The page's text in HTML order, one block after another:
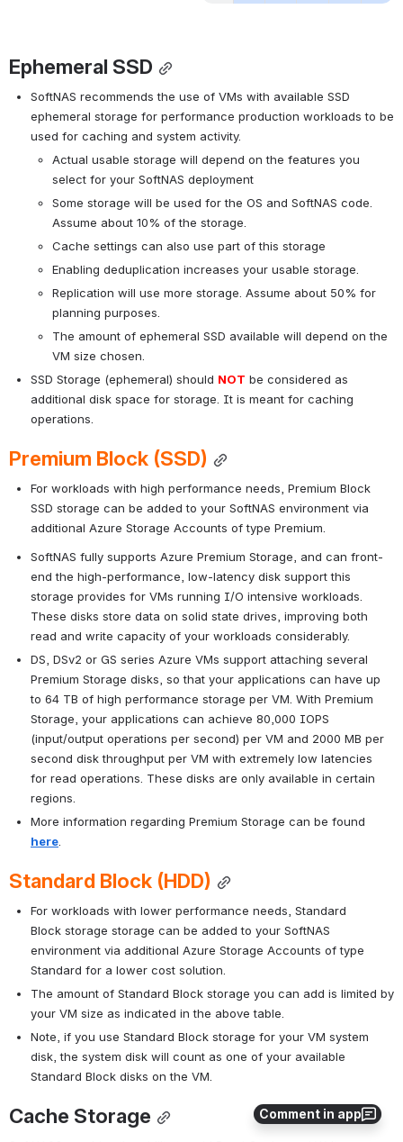
Comment in app
Ephemeral SSD
SoftNAS recommends the use of VMs with available SSD
ephemeral storage for performance production workloads to be
used for caching and system activity.
Actual usable storage will depend on the features you
select for your SoftNAS deployment
Some storage will be used for the OS and SoftNAS code.
Assume about 10% of the storage.
Cache settings can also use part of this storage
Enabling deduplication increases your usable storage.
Replication will use more storage. Assume about 50% for
planning purposes.
The amount of ephemeral SSD available will depend on the
VM size chosen.
SSD Storage (ephemeral) should NOT be considered as
additional disk space for storage. It is meant for caching
operations.
Premium Block (SSD)
For workloads with high performance needs, Premium Block
SSD storage can be added to your SoftNAS environment via
additional Azure Storage Accounts of type Premium.
SoftNAS fully supports Azure Premium Storage, and can front-
end the high-performance, low-latency disk support this
storage provides for VMs running I/O intensive workloads.
These disks store data on solid state drives, improving both
read and write capacity of your workloads considerably.
DS, DSv2 or GS series Azure VMs support attaching several
Premium Storage disks, so that your applications can have up
to 64 TB of high performance storage per VM. With Premium
Storage, your applications can achieve 80,000 IOPS
(input/output operations per second) per VM and 2000 MB per
second disk throughput per VM with extremely low latencies
for read operations. These disks are only available in certain
regions.
here
Standard Block (HDD)
For workloads with lower performance needs, Standard
Block storage storage can be added to your SoftNAS
environment via additional Azure Storage Accounts of type
Standard for a lower cost solution.
The amount of Standard Block storage you can add is limited by
your VM size as indicated in the above table.
Note, if you use Standard Block storage for your VM system
disk, the system disk will count as one of your available
Standard Block disks on the VM.
Cache Storage